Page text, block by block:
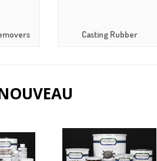
Casting Rubber